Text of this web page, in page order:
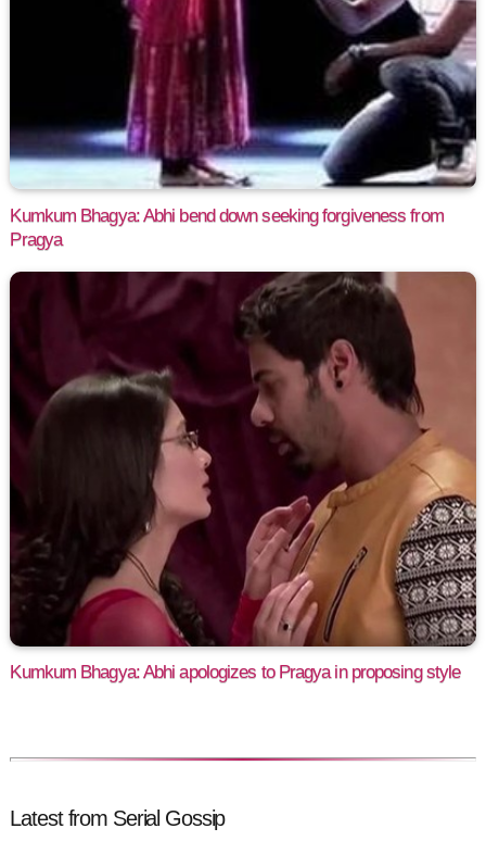
Kumkum Bhagya: Abhi bend down seeking forgiveness from
Pragya
Kumkum Bhagya: Abhi apologizes to Pragya in proposing style
Latest from Serial Gossip